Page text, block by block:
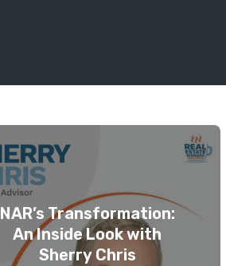
NAR’s Transformation:
An Inside Look with
Sherry Chris